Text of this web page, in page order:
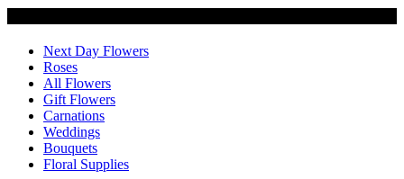
Next Day Flowers
Roses
All Flowers
Gift Flowers
Carnations
Weddings
Bouquets
Floral Supplies